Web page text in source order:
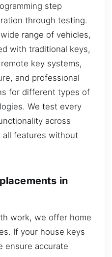
step
through testing.
range of vehicles,
with traditional keys,
key systems,
and professional
for different types of
We test every
across
all features without
in
work, we offer home
If your house keys
ensure accurate